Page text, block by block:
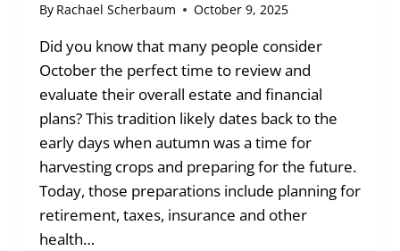
By Rachael Scherbaum October 9, 2025
Did you know that many people consider
October the perfect time to review and
evaluate their overall estate and financial
plans? This tradition likely dates back to the
early days when autumn was a time for
harvesting crops and preparing for the future.
Today, those preparations include planning for
retirement, taxes, insurance and other
health…